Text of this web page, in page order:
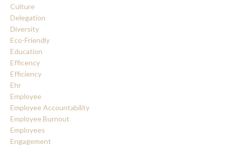
Culture
Delegation
Diversity
Eco-Friendly
Education
Efficency
Efficiency
Ehr
Employee
Employee Accountability
Employee Burnout
Employees
Engagement